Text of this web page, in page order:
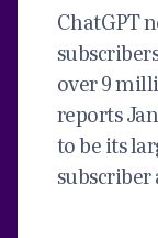
ChatGPT
over 9
reports
to be its